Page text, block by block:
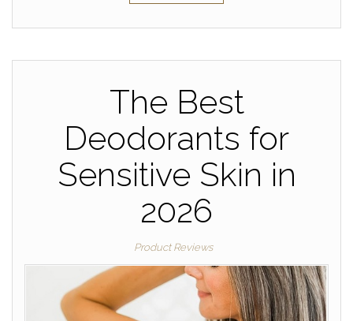
The Best
Deodorants for
Sensitive Skin in
2026
Product Reviews